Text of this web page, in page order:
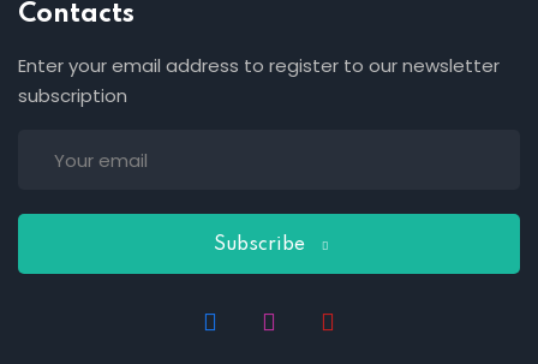
Contacts
Enter your email address to register to our newsletter
subscription
Subscribe